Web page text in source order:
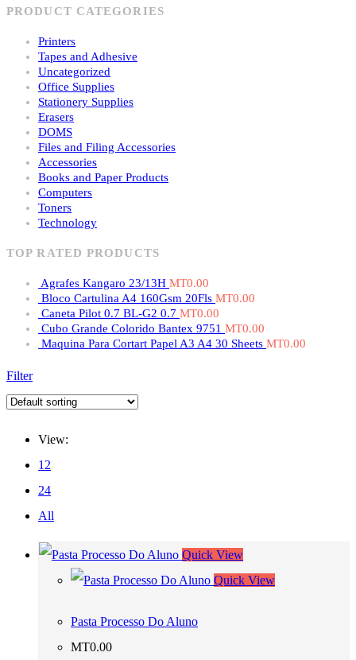
PRODUCT CATEGORIES
Printers
Tapes and Adhesive
Uncategorized
Office Supplies
Stationery Supplies
Erasers
DOMS
Files and Filing Accessories
Accessories
Books and Paper Products
Computers
Toners
Technology
TOP RATED PRODUCTS
Agrafes Kangaro 23/13H MT0.00
Bloco Cartulina A4 160Gsm 20Fls MT0.00
Caneta Pilot 0.7 BL-G2 0.7 MT0.00
Cubo Grande Colorido Bantex 9751 MT0.00
Maquina Para Cortart Papel A3 A4 30 Sheets MT0.00
Filter
View:
12
24
All
Quick View
Quick View
Pasta Processo Do Aluno
MT0.00